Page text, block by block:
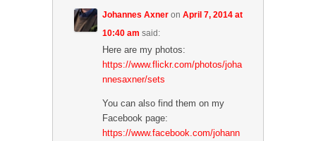
e
b
o
o
t
r
O
e
s
n
n
e
w
w
l
(
p
n
i
n
e
w
w
i
Johannes Axner onApril 7, 2014 at
10:40 am said:
Here are my photos:
https://www.flickr.com/photos/joha
nnesaxner/sets
You can also find them on my
Facebook page:
https://www.facebook.com/johann